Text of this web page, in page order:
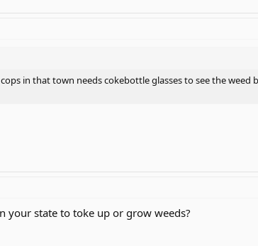
in that town needs cokebottle glasses to see the
your state to toke up or grow weeds?